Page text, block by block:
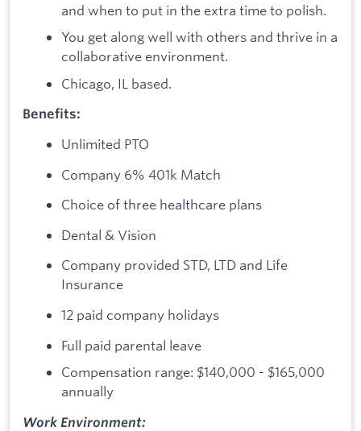
and when to put in the extra time to polish.
You get along well with others and thrive in a
collaborative environment.
Chicago, IL based.
Benefits:
Unlimited PTO
Company 6% 401k Match
Choice of three healthcare plans
Dental & Vision
Company provided STD, LTD and Life
Insurance
12 paid company holidays
Full paid parental leave
Compensation range: $140,000 - $165,000
annually
Work Environment: